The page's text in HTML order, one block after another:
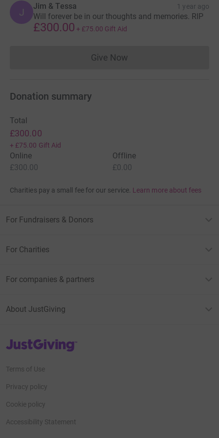
J
Jim & Tessa 1 year ago
Will forever be in our thoughts and memories. RIP
£300.00 + £75.00 Gift Aid
Give NowDonations cannot currently
Donation summary
Total
£300.00
+ £75.00 Gift Aid
Online
£300.00
Offline
£0.00
Charities pay a small fee for our service. Learn more about fees
For Fundraisers & Donors
For Charities
For companies & partners
About JustGiving
JustGiving’s homepage
Terms of Use
Privacy policy
Cookie policy
Accessibility Statement